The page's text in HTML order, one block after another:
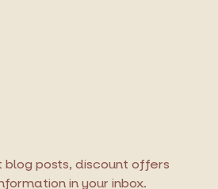
posts, discount offers
in your inbox.